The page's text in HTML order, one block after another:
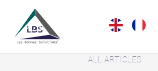
LBS BLOG
ALL ARTICLES